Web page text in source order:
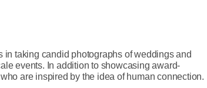
taking candid photographs of weddings and
events. In addition to showcasing award-
are inspired by the idea of human connection.